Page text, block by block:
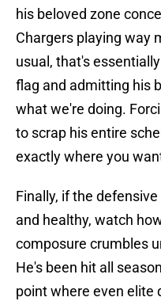
his beloved zone
Chargers playing way
usual, that's
flag and admitting his
what we're doing.
to scrap his entire
exactly where you
Finally, if the
and healthy, watch
composure crumbles
He's been hit all
point where even elite